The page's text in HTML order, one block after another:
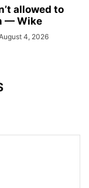
allowed to
— Wike
4, 2026